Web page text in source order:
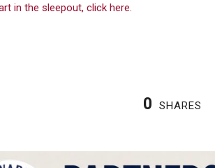
in the sleepout, click here.
0 SHARES